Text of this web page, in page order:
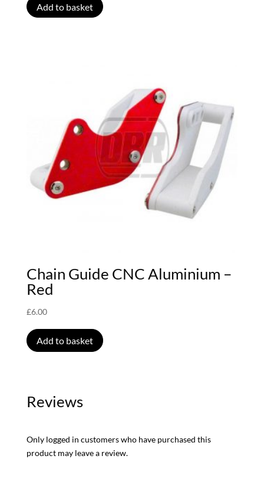
Add to basket
Chain Guide CNC Aluminium –
Red
£6.00
Add to basket
Reviews
Only logged in customers who have purchased this
product may leave a review.